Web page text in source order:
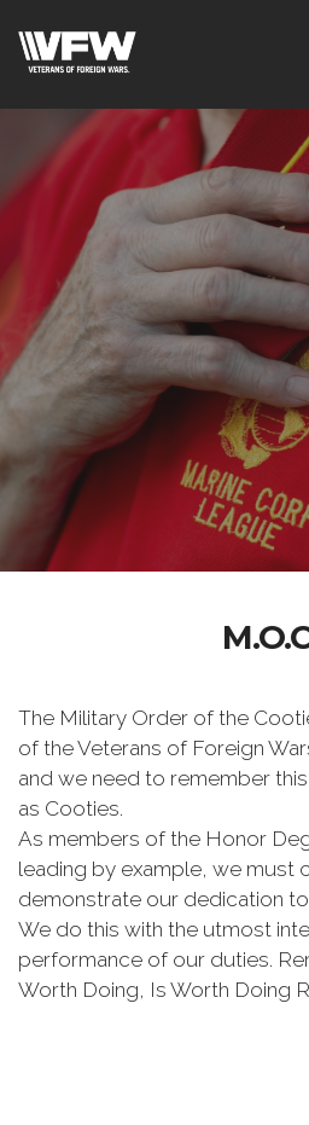
The Military Order of the
of the Veterans of Foreign
and we need to remember
as Cooties.
As members of the Honor
leading by example, we must
demonstrate our dedication
We do this with the utmost
performance of our duties.
Worth Doing, Is Worth Doing